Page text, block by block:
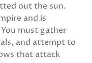
out the sun.
and is
must gather
and attempt to
that attack